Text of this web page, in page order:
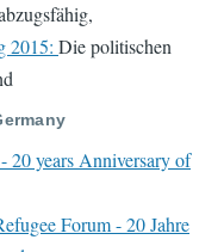
2015: Die politischen
20 years Anniversary of
Forum - 20 Jahre